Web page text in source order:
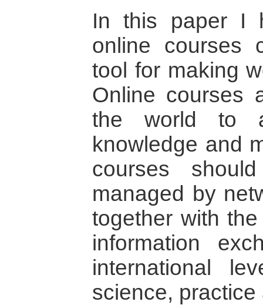
In this paper I
online courses
tool for making
Online courses
the world to
knowledge and
courses
managed by
together with
information
international
science, practice